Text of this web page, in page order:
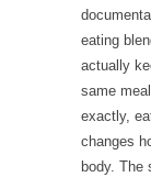
eating
actually
same
exactly,
changes
body. The